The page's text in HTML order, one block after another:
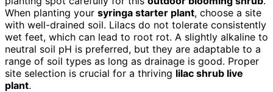
When planting your syringa starter plant, choose a site
with well-drained soil. Lilacs do not tolerate consistently
wet feet, which can lead to root rot. A slightly alkaline to
neutral soil pH is preferred, but they are adaptable to a
range of soil types as long as drainage is good. Proper
site selection is crucial for a thriving lilac shrub live
plant.